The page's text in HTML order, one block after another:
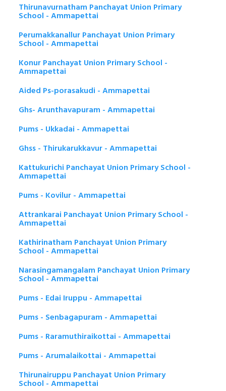
Thirunavurnatham Panchayat Union Primary
School - Ammapettai
Perumakkanallur Panchayat Union Primary
School - Ammapettai
Konur Panchayat Union Primary School -
Ammapettai
Aided Ps-porasakudi - Ammapettai
Ghs- Arunthavapuram - Ammapettai
Pums - Ukkadai - Ammapettai
Ghss - Thirukarukkavur - Ammapettai
Kattukurichi Panchayat Union Primary School -
Ammapettai
Pums - Kovilur - Ammapettai
Attrankarai Panchayat Union Primary School -
Ammapettai
Kathirinatham Panchayat Union Primary
School - Ammapettai
Narasingamangalam Panchayat Union Primary
School - Ammapettai
Pums - Edai Iruppu - Ammapettai
Pums - Senbagapuram - Ammapettai
Pums - Raramuthiraikottai - Ammapettai
Pums - Arumalaikottai - Ammapettai
Thirunairuppu Panchayat Union Primary
School - Ammapettai